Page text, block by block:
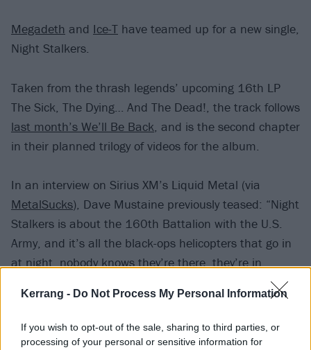
Kerrang - Do Not Process My Personal Information
If you wish to opt-out of the sale, sharing to third parties, or
processing of your personal or sensitive information for
Megadeth and Ice-T have teamed up for a new single,
Night Stalkers.
Taken from the thrash legends’ upcoming 16th LP
The Sick, The Dying… And The Dead!, the track follows
last month’s We’ll Be Back, and is the second chapter
in their planned trilogy of videos for the album.
In an interview on Sirius XM’s Liquid Metal (via
MetalSucks), Dave Mustaine previously teased: “Night
Stalkers is about the 160th Battalion with the U.S.
Army, and it’s all the black-ops helicopters that go in
at night, nobody knows they’re there, they’re in,
“I had my buddy Ice-T join me on a part in the middle
of it, because Ice was a Ranger in the army, and he